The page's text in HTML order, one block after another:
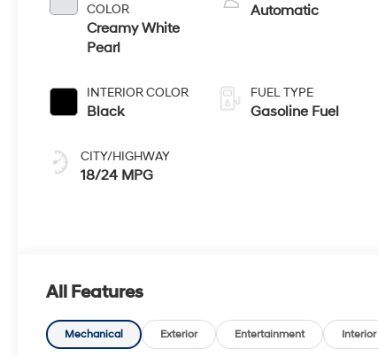
COLOR
Creamy White
Pearl
INTERIOR COLOR
Black
CITY/HIGHWAY
18/24 MPG
Automatic
FUEL TYPE
Gasoline Fuel
All Features
Mechanical Exterior Entertainment Interior